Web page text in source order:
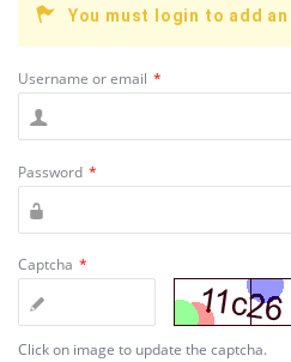
You must login to add an
Username or email *
Password *
Captcha *
Click on image to update the captcha.